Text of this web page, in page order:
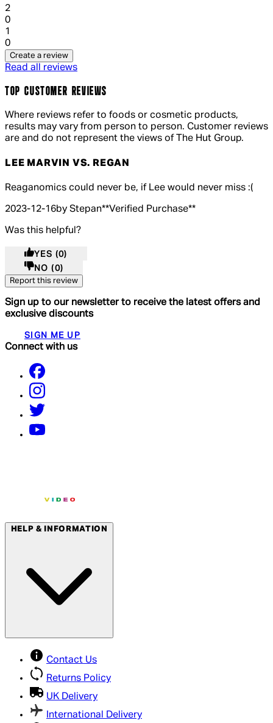
21 out of 1 stars, 1 reviews
0
1
0
Create a review
Read all reviews
TOP CUSTOMER REVIEWS
Where reviews refer to foods or cosmetic products,
results may vary from person to person. Customer reviews
are and do not represent the views of The Hut Group.
LEE MARVIN VS. REGAN
5 out of 5 stars, 5 reviews
Reaganomics could never be, if Lee would never miss :(
2023-12-16by Stepan**Verified Purchase**
Was this helpful?
YES (0)
NO (0)
Report this review
Sign up to our newsletter to receive the latest offers and
exclusive discounts
SIGN ME UP
Connect with us
HELP & INFORMATION
Contact Us
Returns Policy
UK Delivery
International Delivery